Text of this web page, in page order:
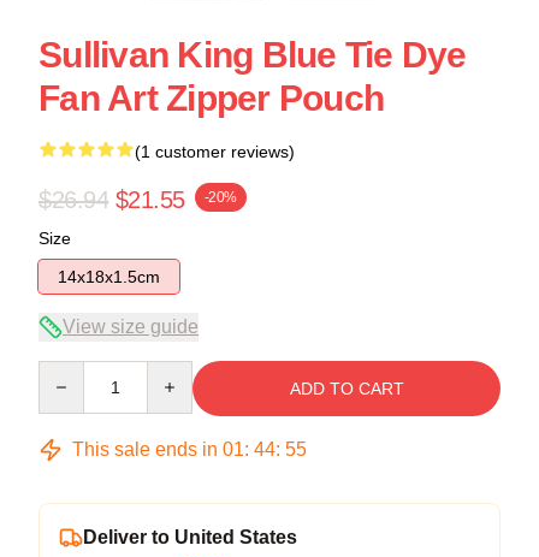
Sullivan King Blue Tie Dye
Fan Art Zipper Pouch
(1 customer reviews)
$26.94 $21.55 -20%
Size
14x18x1.5cm
View size guide
ADD TO CART
This sale ends in 01: 44: 54
Deliver to United States